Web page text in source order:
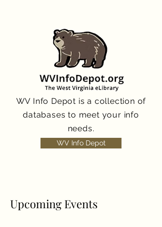
WV Info Depot is a collection of
databases to meet your info
needs.
WV Info Depot
Upcoming Events